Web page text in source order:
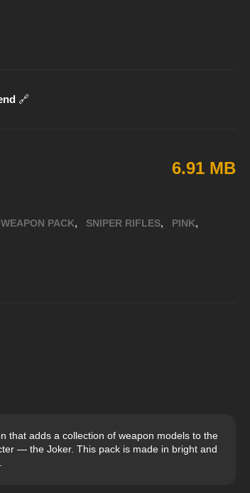
🔗
6.91 MB
WEAPON PACK, SNIPER RIFLES, PINK,
that adds a collection of weapon models to the
— the Joker. This pack is made in bright and